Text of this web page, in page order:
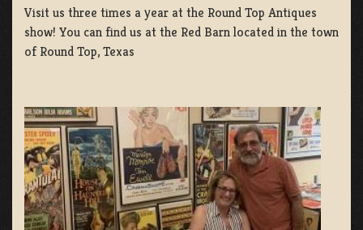
Visit us three times a year at the Round Top Antiques
show! You can find us at the Red Barn located in the town
of Round Top, Texas